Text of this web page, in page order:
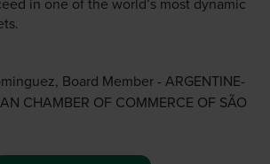
Board Member - ARGENTINE-
CHAMBER OF COMMERCE OF SÃO